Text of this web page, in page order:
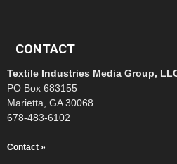
CONTACT
Textile Industries Media Group,
PO Box 683155
Marietta, GA 30068
678-483-6102
Contact »